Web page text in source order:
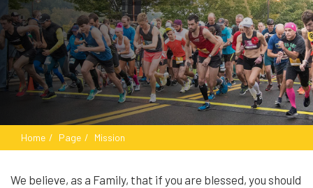
Home Page Mission
We believe, as a Family, that if you are blessed, you should